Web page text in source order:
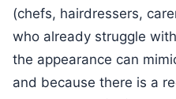
(chefs, hairdressers,
who already struggle
the appearance can
and because there is a